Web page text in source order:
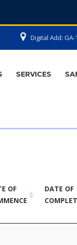
Digital Add: GA-
SERVICES
OF
DATE OF